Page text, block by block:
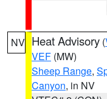
NV Heat Advisory (
VEF (MW)
Sheep Range,
Canyon, in NV